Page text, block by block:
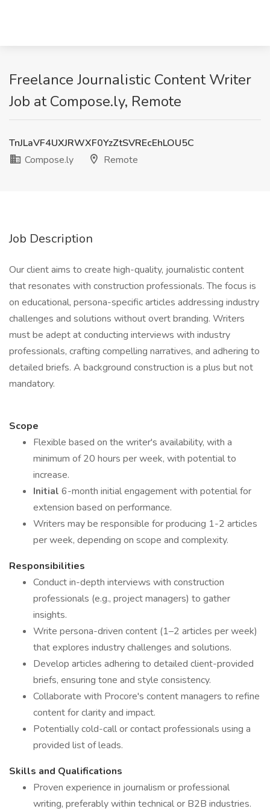
Freelance Journalistic Content Writer
Job at Compose.ly, Remote
TnJLaVF4UXJRWXF0YzZtSVREcEhLOU5C
Compose.ly
Remote
Job Description
Our client aims to create high-quality, journalistic content
that resonates with construction professionals. The focus is
on educational, persona-specific articles addressing industry
challenges and solutions without overt branding. Writers
must be adept at conducting interviews with industry
professionals, crafting compelling narratives, and adhering to
detailed briefs. A background construction is a plus but not
mandatory.
Scope
Flexible based on the writer's availability, with a
minimum of 20 hours per week, with potential to
increase.
Initial 6-month initial engagement with potential for
extension based on performance.
Writers may be responsible for producing 1-2 articles
per week, depending on scope and complexity.
Responsibilities
Conduct in-depth interviews with construction
professionals (e.g., project managers) to gather
insights.
Write persona-driven content (1–2 articles per week)
that explores industry challenges and solutions.
Develop articles adhering to detailed client-provided
briefs, ensuring tone and style consistency.
Collaborate with Procore's content managers to refine
content for clarity and impact.
Potentially cold-call or contact professionals using a
provided list of leads.
Skills and Qualifications
Proven experience in journalism or professional
writing, preferably within technical or B2B industries.